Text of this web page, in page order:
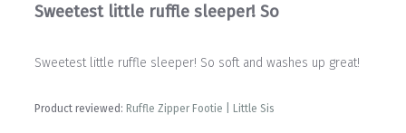
Sweetest little ruffle sleeper! So
Sweetest little ruffle sleeper! So soft and washes up great!
Product reviewed: Ruffle Zipper Footie | Little Sis